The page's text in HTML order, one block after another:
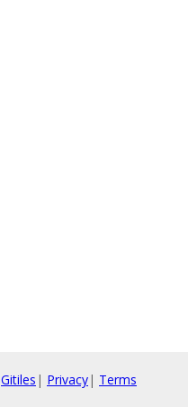
Gitiles | Privacy| Terms